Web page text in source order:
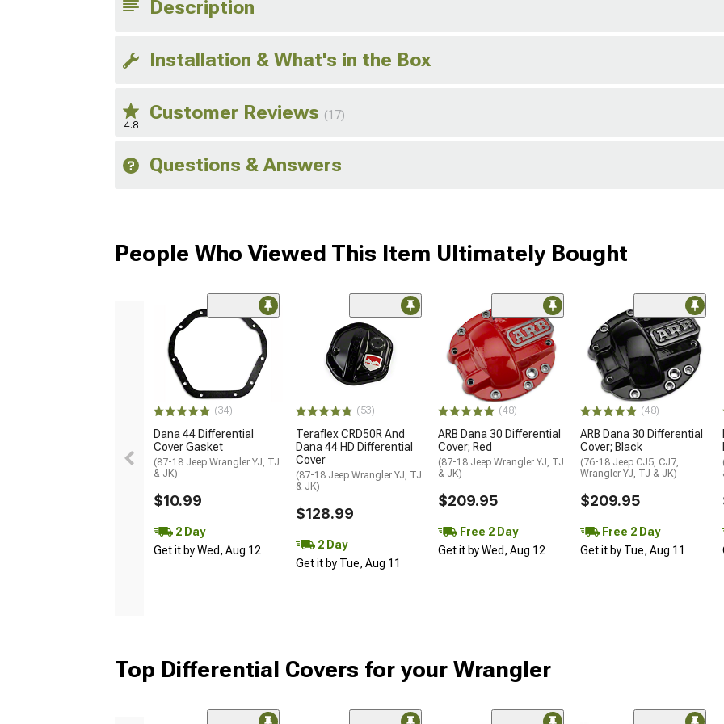
Description
Installation & What's in the Box
4.8
Customer Reviews (17)
Questions & Answers
People Who Viewed This Item Ultimately Bought
(34)
Dana 44 Differential
Cover Gasket
(87-18 Jeep Wrangler YJ, TJ
& JK)
$10.99
2 Day
Get it by Wed, Aug 12
(53)
Teraflex CRD50R And
Dana 44 HD Differential
Cover
(87-18 Jeep Wrangler YJ, TJ
& JK)
$128.99
2 Day
Get it by Tue, Aug 11
(48)
ARB Dana 30 Differential
Cover; Red
(87-18 Jeep Wrangler YJ, TJ
& JK)
$209.95
Free 2 Day
Get it by Wed, Aug 12
(48)
ARB Dana 30 Differential
Cover; Black
(76-18 Jeep CJ5, CJ7,
Wrangler YJ, TJ & JK)
$209.95
Free 2 Day
Get it by Tue, Aug 11
Top Differential Covers for your Wrangler